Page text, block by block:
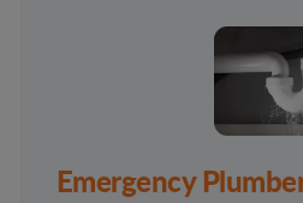
Emergency